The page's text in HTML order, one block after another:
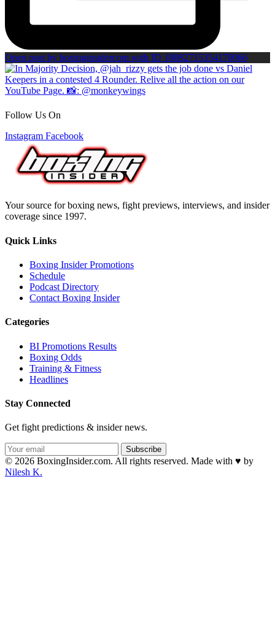
Open post by boxinginsidercom with ID 18082715354170066
Follow Us On
Instagram Facebook
Your source for boxing news, fight previews, interviews, and insider
coverage since 1997.
Quick Links
Boxing Insider Promotions
Schedule
Podcast Directory
Contact Boxing Insider
Categories
BI Promotions Results
Boxing Odds
Training & Fitness
Headlines
Stay Connected
Get fight predictions & insider news.
Subscribe
© 2026 BoxingInsider.com. All rights reserved. Made with ♥ by
Nilesh K.